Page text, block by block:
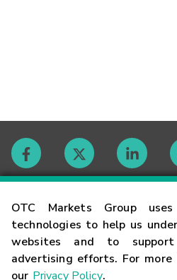
OTC Markets Group
technologies to help us
websites and to
advertising efforts. For more
our Privacy Policy.
Contact
Careers